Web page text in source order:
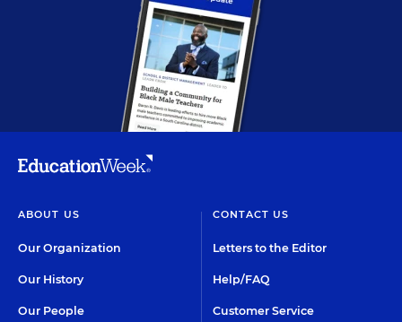
ABOUT US
Our Organization
Our History
Our People
CONTACT US
Letters to the Editor
Help/FAQ
Customer Service